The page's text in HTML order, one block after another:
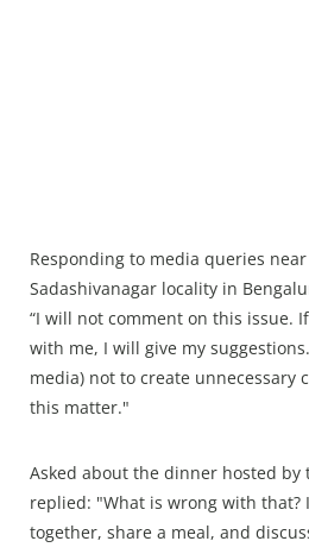
Responding to media queries
Sadashivanagar locality in
“I will not comment on this issue.
with me, I will give my
media) not to create unnecessary
this matter."
Asked about the dinner hosted
replied: "What is wrong with that?
together, share a meal, and